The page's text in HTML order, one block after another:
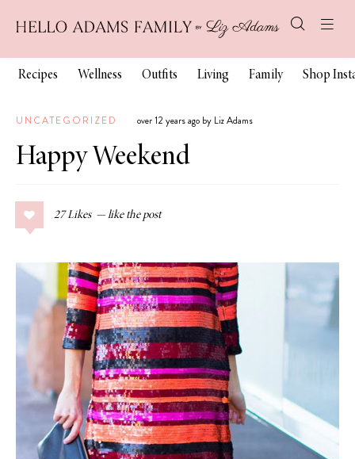
Recipes Wellness Outfits Living Family Shop
UNCATEGORIZED over 12 years ago by Liz Adams
Happy Weekend
27 Likes